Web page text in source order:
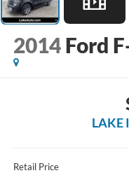
2014 Ford
LAKE
Retail Price